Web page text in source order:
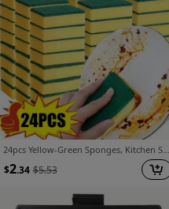
$2.34 $5.53